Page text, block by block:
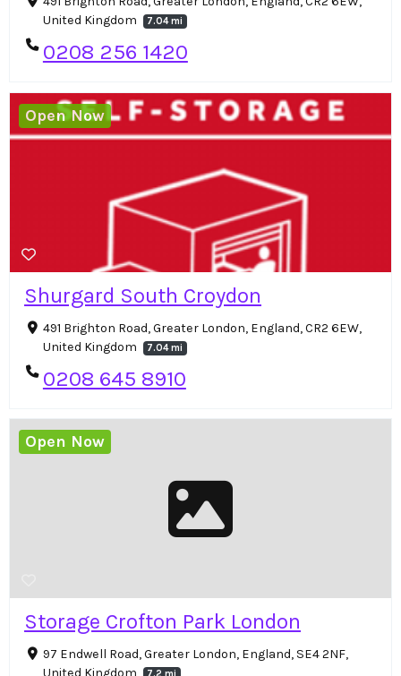
United Kingdom
7.04 mi
0208 256 1420
Shurgard South Croydon
491 Brighton Road, Greater London, England, CR2 6EW,
United Kingdom
7.04 mi
0208 645 8910
Open Now
Storage Crofton Park London
97 Endwell Road, Greater London, England, SE4 2NF,
United Kingdom
Open Now